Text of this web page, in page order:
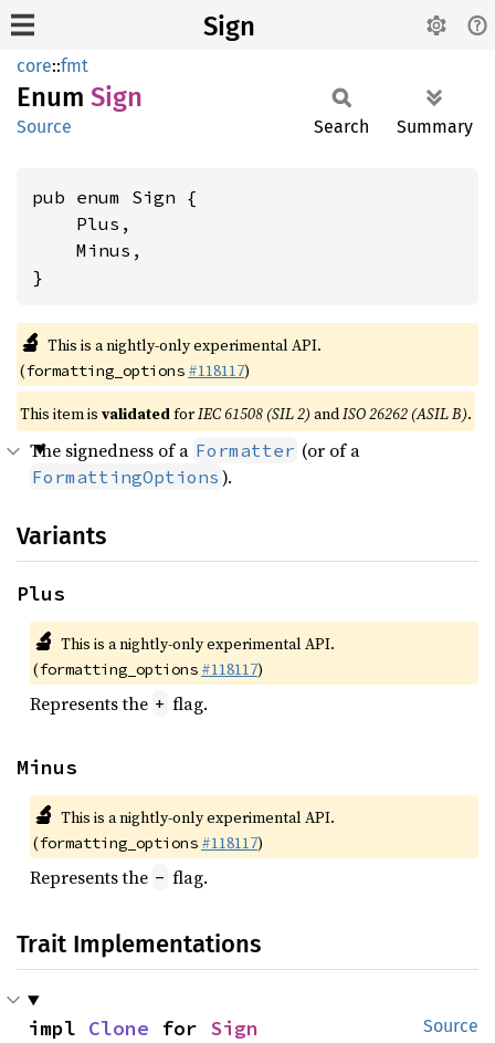
Sign
core::fmt
Enum Sign
Source Search Summary
pub enum Sign {
    Plus,
    Minus,
}
🔬 This is a nightly-only experimental API.
(formatting_options #118117)
This item is validatedforIEC 61508 (SIL 2) andISO 26262 (ASIL B).
The signedness of a Formatter (or of a
FormattingOptions ).
Variants
Plus
🔬 This is a nightly-only experimental API.
(formatting_options #118117)
Represents the + flag.
Minus
🔬 This is a nightly-only experimental API.
(formatting_options #118117)
Represents the - flag.
Trait Implementations
Source
impl Clone for Sign